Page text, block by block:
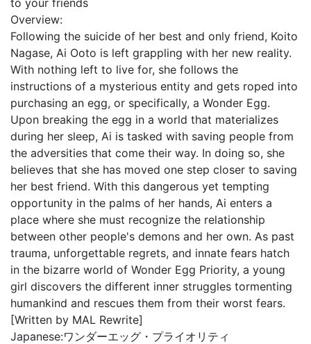
to your friends
Overview:
Following the suicide of her best and only friend, Koito
Nagase, Ai Ooto is left grappling with her new reality.
With nothing left to live for, she follows the
instructions of a mysterious entity and gets roped into
purchasing an egg, or specifically, a Wonder Egg.
Upon breaking the egg in a world that materializes
during her sleep, Ai is tasked with saving people from
the adversities that come their way. In doing so, she
believes that she has moved one step closer to saving
her best friend. With this dangerous yet tempting
opportunity in the palms of her hands, Ai enters a
place where she must recognize the relationship
between other people's demons and her own. As past
trauma, unforgettable regrets, and innate fears hatch
in the bizarre world of Wonder Egg Priority, a young
girl discovers the different inner struggles tormenting
humankind and rescues them from their worst fears.
[Written by MAL Rewrite]
Japanese:ワンダーエッグ・プライオリティ